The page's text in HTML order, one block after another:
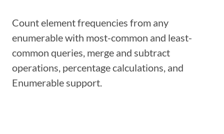
Count element frequencies from any
enumerable with most-common and least-
common queries, merge and subtract
operations, percentage calculations, and
Enumerable support.